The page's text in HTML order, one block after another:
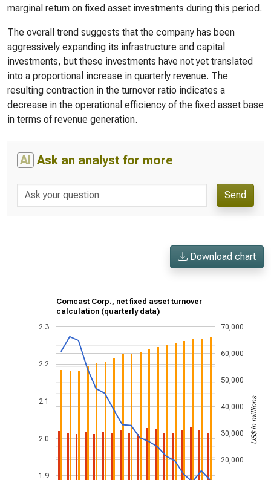
marginal return on fixed asset investments during this period.
The overall trend suggests that the company has been
aggressively expanding its infrastructure and capital
investments, but these investments have not yet translated
into a proportional increase in quarterly revenue. The
resulting contraction in the turnover ratio indicates a
decrease in the operational efficiency of the fixed asset base
in terms of revenue generation.
AI Ask an analyst for more
Send
Download chart
Comcast Corp., net fixed asset turnover
calculation (quarterly data)
1.9
2.0
2.1
2.2
2.3
20,000
30,000
40,000
50,000
60,000
70,000
US$ in millions